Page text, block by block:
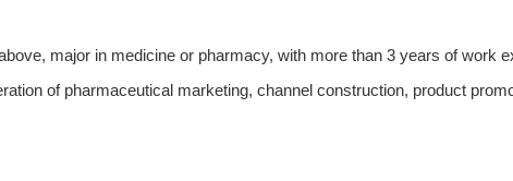
major in medicine or pharmacy, with more than 3 years of work
of pharmaceutical marketing, channel construction, product